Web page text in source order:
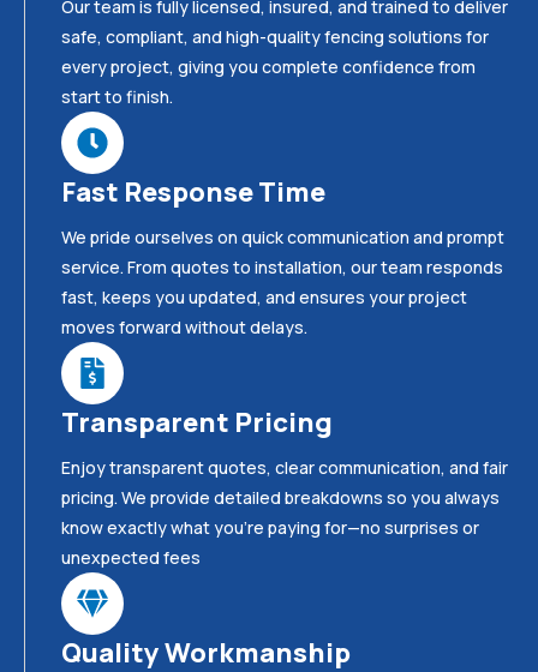
Our team is fully licensed, insured, and trained to deliver
safe, compliant, and high-quality fencing solutions for
every project, giving you complete confidence from
start to finish.
Fast Response Time
We pride ourselves on quick communication and prompt
service. From quotes to installation, our team responds
fast, keeps you updated, and ensures your project
moves forward without delays.
Transparent Pricing
Enjoy transparent quotes, clear communication, and fair
pricing. We provide detailed breakdowns so you always
know exactly what you’re paying for—no surprises or
unexpected fees
Quality Workmanship